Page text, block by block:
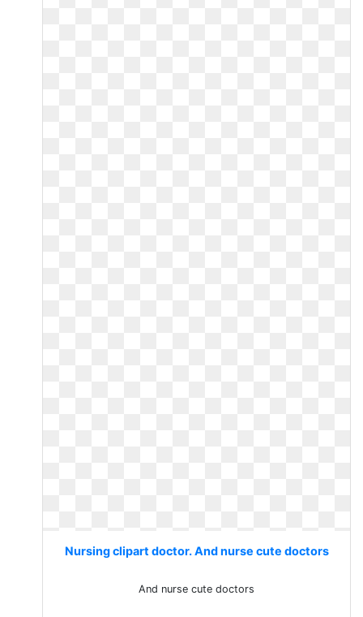
Nursing clipart doctor. And nurse cute doctors
And nurse cute doctors